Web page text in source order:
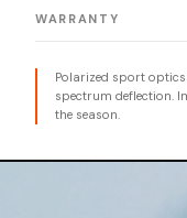
WARRANTY
Polarized sport
spectrum deflection.
the season.